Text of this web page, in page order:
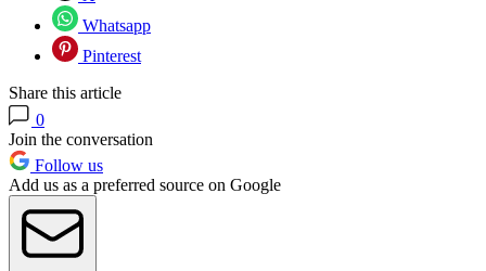
Whatsapp
Pinterest
Share this article
0
Join the conversation
Follow us
Add us as a preferred source on Google